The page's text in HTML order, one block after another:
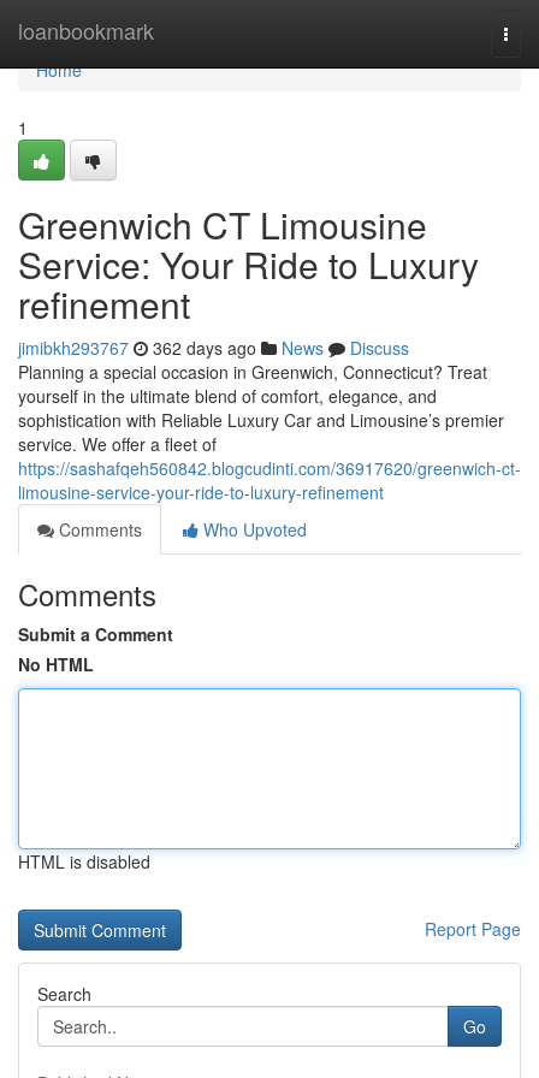
loanbookmark
Home
Home
1
Greenwich CT Limousine
Service: Your Ride to Luxury
refinement
jimibkh293767 362 days ago News
Discuss
Planning a special occasion in Greenwich, Connecticut? Treat
yourself in the ultimate blend of comfort, elegance, and
sophistication with Reliable Luxury Car and Limousine’s premier
service. We offer a fleet of
https://sashafqeh560842.blogcudinti.com/36917620/greenwich-ct-
limousine-service-your-ride-to-luxury-refinement
Comments
Who Upvoted
Comments
Submit a Comment
No HTML
HTML is disabled
Report Page
Search
Go